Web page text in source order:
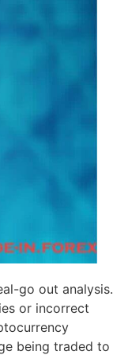
go out analysis.
or incorrect
being traded to